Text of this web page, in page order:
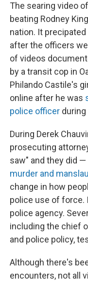
The searing video
beating Rodney
nation. It precipated
after the officers
of videos
by a transit cop in
Philando Castile's
online after he was
police officer
During Derek
prosecuting
saw" and they did —
murder and
change in how
police use of force.
police agency.
including the chief
and police policy,
Although there's
encounters, not all